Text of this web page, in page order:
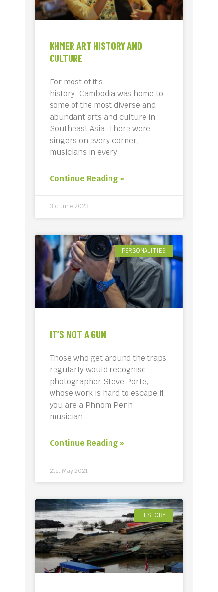
KHMER ART HISTORY AND
CULTURE
For most of it’s
history, Cambodia was home to
some of the most diverse and
abundant arts and culture in
Southeast Asia. There were
singers on every corner,
musicians in every
Continue Reading »
3rd June 2023
PERSONALITIES
IT’S NOT A GUN
Those who get around the traps
regularly would recognise
photographer Steve Porte,
whose work is hard to escape if
you are a Phnom Penh
musician.
Continue Reading »
21st May 2021
HISTORY